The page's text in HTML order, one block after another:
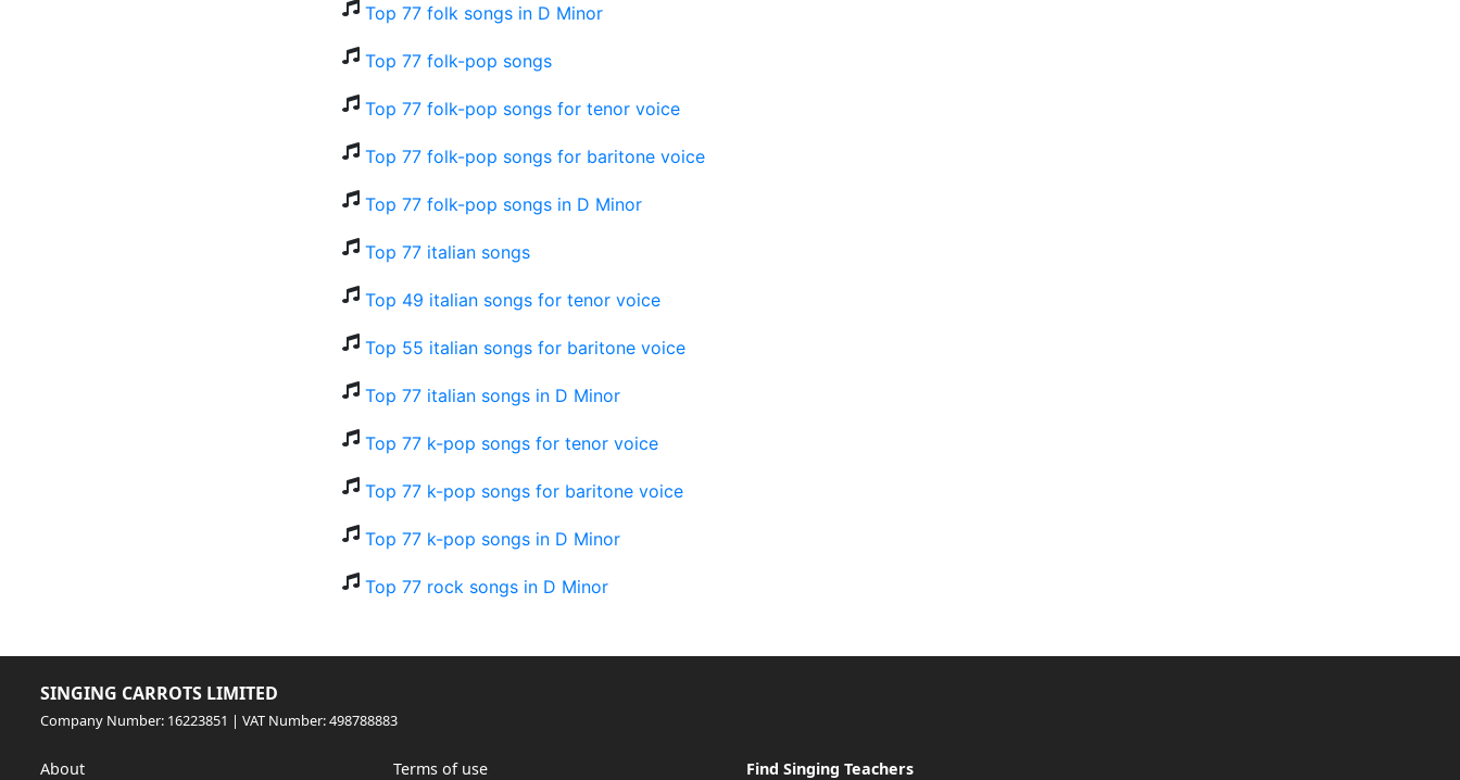
Top 77 folk songs in D Minor
Top 77 folk-pop songs
Top 77 folk-pop songs for tenor voice
Top 77 folk-pop songs for baritone voice
Top 77 folk-pop songs in D Minor
Top 77 italian songs
Top 49 italian songs for tenor voice
Top 55 italian songs for baritone voice
Top 77 italian songs in D Minor
Top 77 k-pop songs for tenor voice
Top 77 k-pop songs for baritone voice
Top 77 k-pop songs in D Minor
Top 77 rock songs in D Minor
SINGING CARROTS LIMITED
Company Number: 16223851 | VAT Number: 498788883
About Terms of use Find Singing Teachers